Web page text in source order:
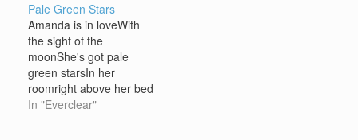
paini think you make
yourself the victimalmost
every single day you do
what you doyou say
what…
Pale Green Stars
Amanda is in loveWith
the sight of the
moonShe's got pale
green starsIn her
roomright above her bed
put them on the
In "Everclear"